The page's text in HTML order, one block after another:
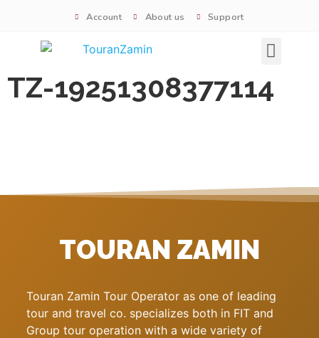
Account About us Support
TZ-19251308377114
TOURAN ZAMIN
Touran Zamin Tour Operator as one of leading
tour and travel co. specializes both in FIT and
Group tour operation with a wide variety of